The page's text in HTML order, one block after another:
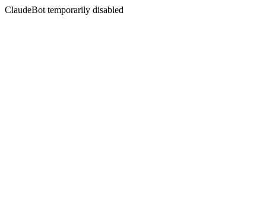
ClaudeBot temporarily disabled